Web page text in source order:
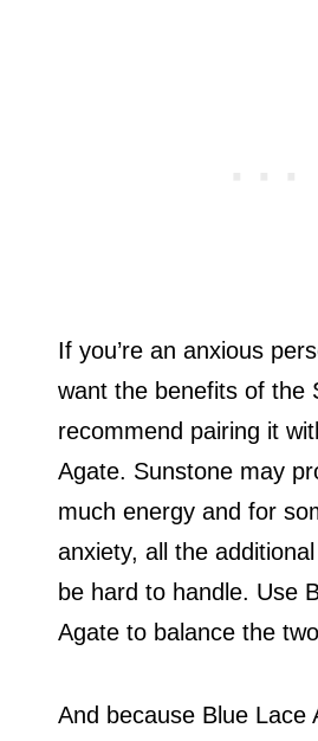
If you’re an anxious
want the benefits of the
recommend pairing it
Agate. Sunstone may
much energy and for
anxiety, all the
be hard to handle. Use
Agate to balance the
And because Blue Lace